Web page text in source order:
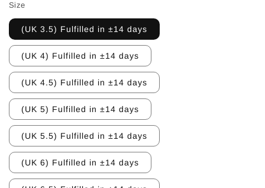
Size
(UK 3.5) Fulfilled in ±14 days
(UK 4) Fulfilled in ±14 days
(UK 4.5) Fulfilled in ±14 days
(UK 5) Fulfilled in ±14 days
(UK 5.5) Fulfilled in ±14 days
(UK 6) Fulfilled in ±14 days